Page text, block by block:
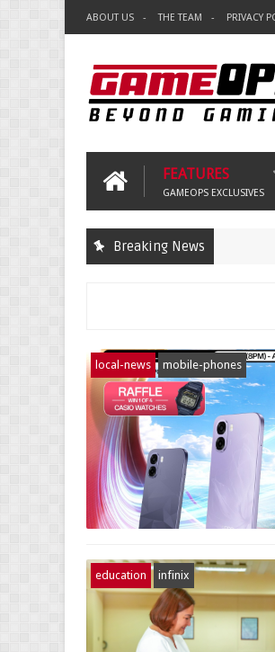
ABOUT US THE TEAM PRIVACY
FEATURES
GAMEOPS EXCLUSIVES
Breaking News
local-news mobile-phones
education infinix